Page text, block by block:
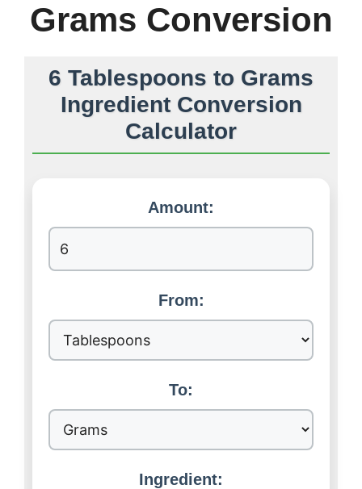
Grams Conversion
6 Tablespoons to Grams
Ingredient Conversion
Calculator
Amount:
From:
To:
Ingredient: